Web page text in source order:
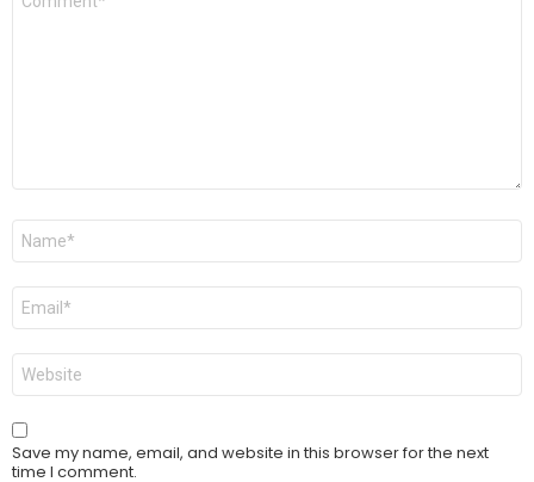
Name
Email
Website
Save my name, email, and website in this browser for the next
time I comment.